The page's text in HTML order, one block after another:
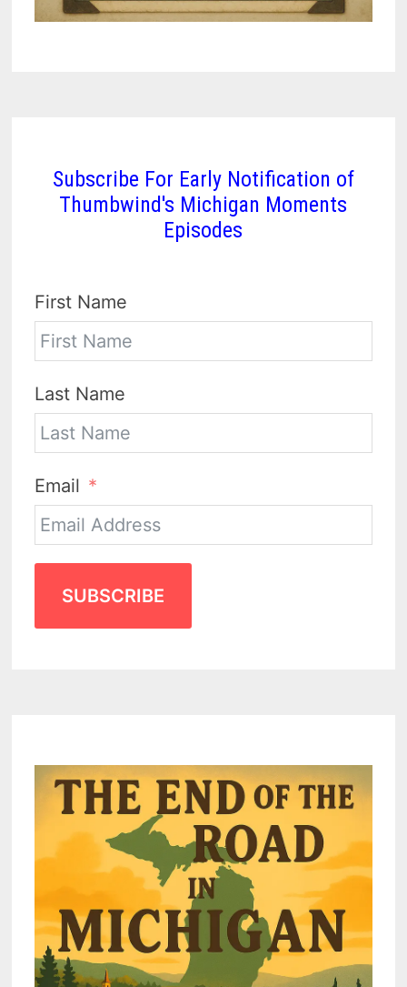
Subscribe For Early Notification of
Thumbwind's Michigan Moments
Episodes
First Name
Last Name
Email
SUBSCRIBE